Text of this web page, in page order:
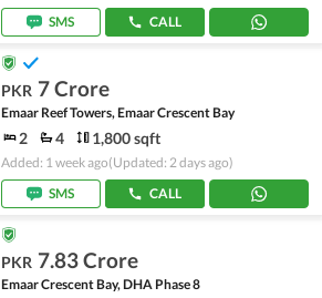
SMS
CALL
PKR 7 Crore
Emaar Reef Towers, Emaar Crescent Bay
2 4 1,800 sqft
Added: 1 week ago(Updated: 2 days ago)
SMS
CALL
PKR 7.83 Crore
Emaar Crescent Bay, DHA Phase 8